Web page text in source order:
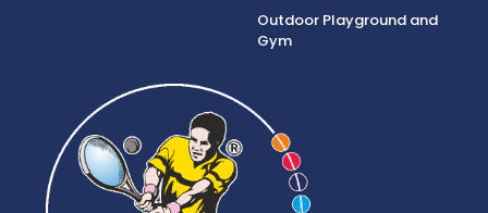
Outdoor Playground and
Gym